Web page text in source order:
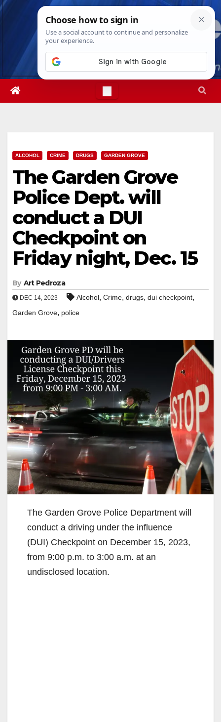
Skip
Thu. Aug 6th, 20265:01:23 AM
ALCOHOL CRIME DRUGS GARDEN GROVE
The Garden Grove
Police Dept. will
conduct a DUI
Checkpoint on
Friday night, Dec. 15
By Art Pedroza
DEC 14, 2023 Alcohol, Crime, drugs, dui checkpoint,
Garden Grove, police
The Garden Grove Police Department will
conduct a driving under the influence
(DUI) Checkpoint on December 15, 2023,
from 9:00 p.m. to 3:00 a.m. at an
undisclosed location.